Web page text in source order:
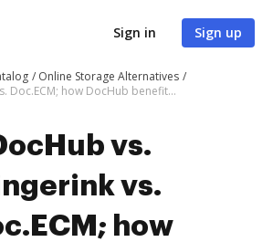
Sign in Sign up
Online Storage Alternatives
DocHub vs. Fingerink vs. Doc.ECM; how DocHub benefits your business?
vs.
vs.
how